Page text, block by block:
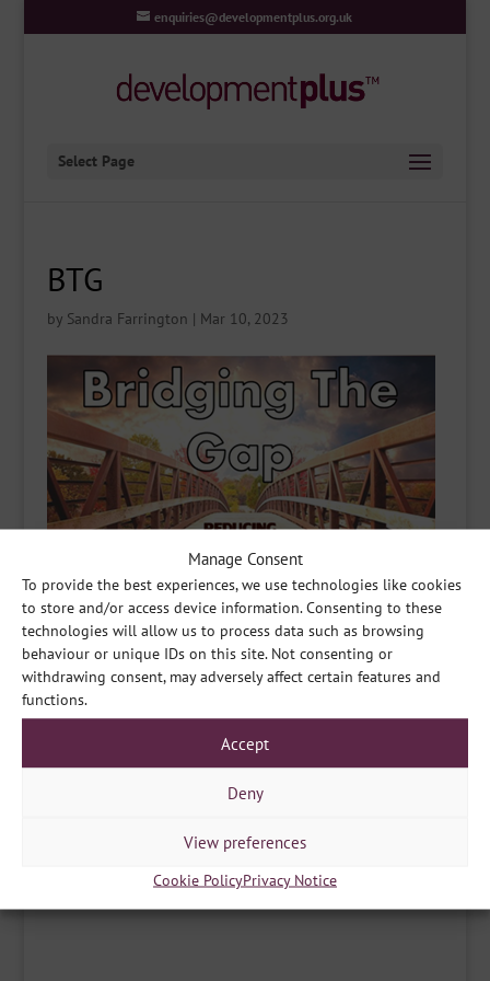
Manage Consent
To provide the best experiences, we use technologies like cookies
to store and/or access device information. Consenting to these
technologies will allow us to process data such as browsing
behaviour or unique IDs on this site. Not consenting or
withdrawing consent, may adversely affect certain features and
functions.
Accept
Deny
View preferences
Cookie PolicyPrivacy Notice
enquiries@developmentplus.org.uk
Select Page
BTG
by Sandra Farrington | Mar 10, 2023